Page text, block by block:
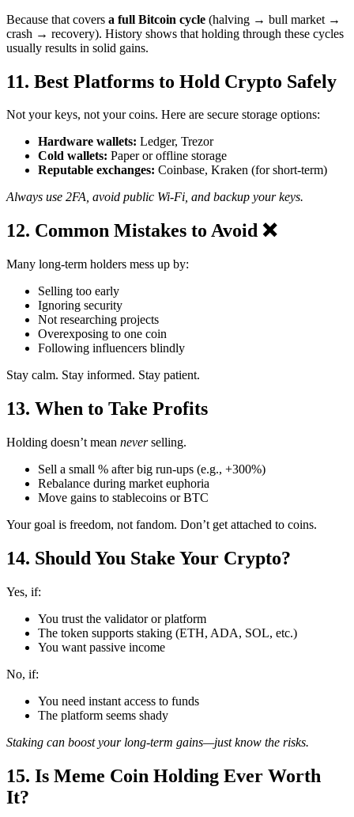
Because that covers a full Bitcoin cycle (halving → bull market →
crash → recovery). History shows that holding through these cycles
usually results in solid gains.
11. Best Platforms to Hold Crypto Safely
Not your keys, not your coins. Here are secure storage options:
Hardware wallets: Ledger, Trezor
Cold wallets: Paper or offline storage
Reputable exchanges: Coinbase, Kraken (for short-term)
Always use 2FA, avoid public Wi-Fi, and backup your keys.
12. Common Mistakes to Avoid ❌
Many long-term holders mess up by:
Selling too early
Ignoring security
Not researching projects
Overexposing to one coin
Following influencers blindly
Stay calm. Stay informed. Stay patient.
13. When to Take Profits
Holding doesn’t mean neverselling.
Sell a small % after big run-ups (e.g., +300%)
Rebalance during market euphoria
Move gains to stablecoins or BTC
Your goal is freedom, not fandom. Don’t get attached to coins.
14. Should You Stake Your Crypto?
Yes, if:
You trust the validator or platform
The token supports staking (ETH, ADA, SOL, etc.)
You want passive income
No, if:
You need instant access to funds
The platform seems shady
Staking can boost your long-term gains—just know the risks.
15. Is Meme Coin Holding Ever Worth
It?